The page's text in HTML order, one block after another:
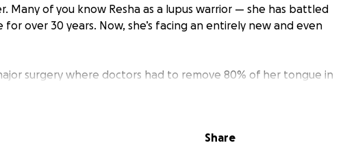
Many of you know Resha as a lupus warrior — she has battled
over 30 years. Now, she’s facing an entirely new and even
surgery where doctors had to remove 80% of her tongue in
had extensive reconstructive surgery to help her regain basic
Share